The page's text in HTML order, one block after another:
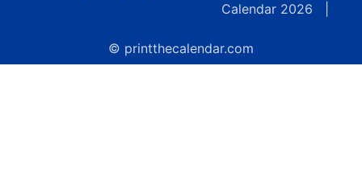
Calendar 2026
© printthecalendar.com